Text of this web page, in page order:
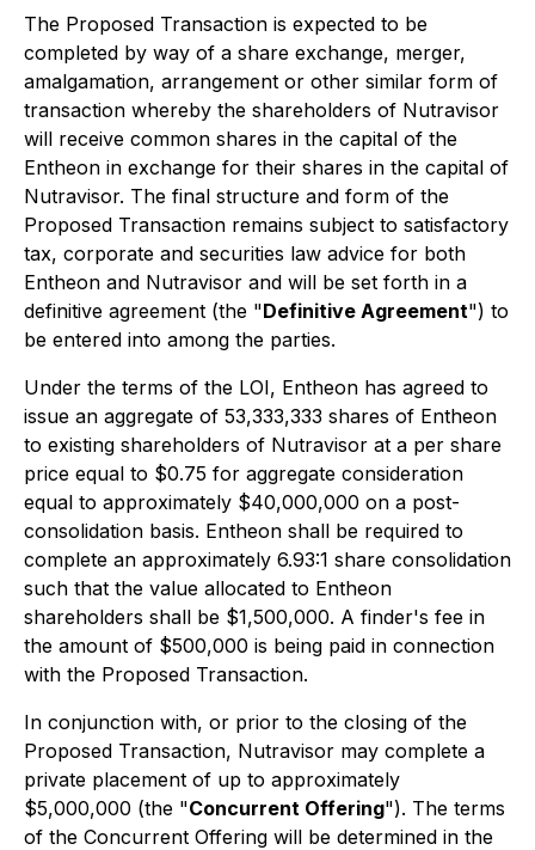
The Proposed Transaction is expected to be
completed by way of a share exchange, merger,
amalgamation, arrangement or other similar form of
transaction whereby the shareholders of Nutravisor
will receive common shares in the capital of the
Entheon in exchange for their shares in the capital of
Nutravisor. The final structure and form of the
Proposed Transaction remains subject to satisfactory
tax, corporate and securities law advice for both
Entheon and Nutravisor and will be set forth in a
definitive agreement (the "Definitive Agreement") to
be entered into among the parties.
Under the terms of the LOI, Entheon has agreed to
issue an aggregate of 53,333,333 shares of Entheon
to existing shareholders of Nutravisor at a per share
price equal to $0.75 for aggregate consideration
equal to approximately $40,000,000 on a post-
consolidation basis. Entheon shall be required to
complete an approximately 6.93:1 share consolidation
such that the value allocated to Entheon
shareholders shall be $1,500,000. A finder's fee in
the amount of $500,000 is being paid in connection
with the Proposed Transaction.
In conjunction with, or prior to the closing of the
Proposed Transaction, Nutravisor may complete a
private placement of up to approximately
$5,000,000 (the "Concurrent Offering"). The terms
of the Concurrent Offering will be determined in the